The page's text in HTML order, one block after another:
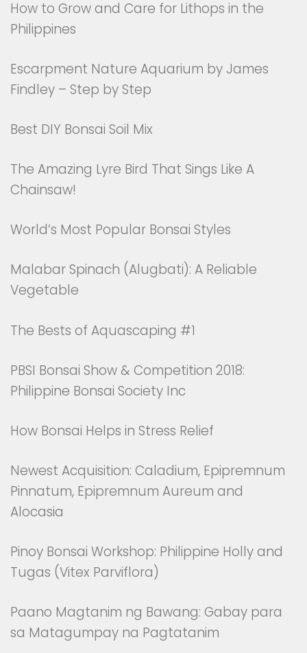
How to Grow and Care for Lithops in the
Philippines
Escarpment Nature Aquarium by James
Findley – Step by Step
Best DIY Bonsai Soil Mix
The Amazing Lyre Bird That Sings Like A
Chainsaw!
World’s Most Popular Bonsai Styles
Malabar Spinach (Alugbati): A Reliable
Vegetable
The Bests of Aquascaping #1
PBSI Bonsai Show & Competition 2018:
Philippine Bonsai Society Inc
How Bonsai Helps in Stress Relief
Newest Acquisition: Caladium, Epipremnum
Pinnatum, Epipremnum Aureum and
Alocasia
Pinoy Bonsai Workshop: Philippine Holly and
Tugas (Vitex Parviflora)
Paano Magtanim ng Bawang: Gabay para
sa Matagumpay na Pagtatanim